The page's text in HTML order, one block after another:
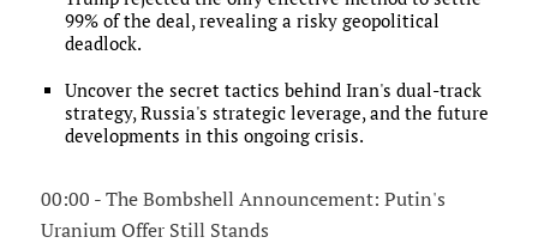
99% of the deal, revealing a risky geopolitical
deadlock.
Uncover the secret tactics behind Iran's dual-track
strategy, Russia's strategic leverage, and the future
developments in this ongoing crisis.
00:00 - The Bombshell Announcement: Putin's
Uranium Offer Still Stands